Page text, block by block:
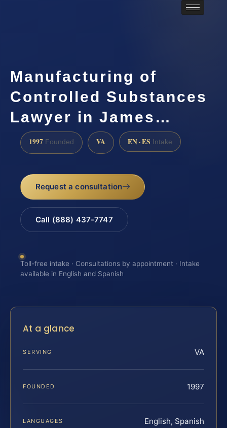
Manufacturing of
Controlled Substances
Lawyer in James…
1997 Founded VA EN · ES Intake
Request a consultation
Call (888) 437-7747
Toll-free intake · Consultations by appointment · Intake
available in English and Spanish
At a glance
SERVING VA
FOUNDED 1997
LANGUAGES English, Spanish